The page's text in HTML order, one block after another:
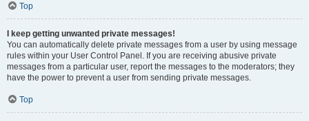
Top
I keep getting unwanted private messages!
You can automatically delete private messages from a user by using message
rules within your User Control Panel. If you are receiving abusive private
messages from a particular user, report the messages to the moderators; they
have the power to prevent a user from sending private messages.
Top